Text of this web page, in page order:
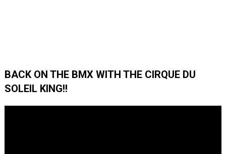
BACK ON THE BMX WITH THE CIRQUE DU
SOLEIL KING!!